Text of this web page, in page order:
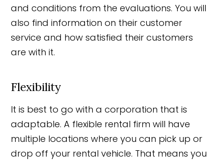
and conditions from the evaluations. You will
also find information on their customer
service and how satisfied their customers
are with it.
Flexibility
It is best to go with a corporation that is
adaptable. A flexible rental firm will have
multiple locations where you can pick up or
drop off your rental vehicle. That means you